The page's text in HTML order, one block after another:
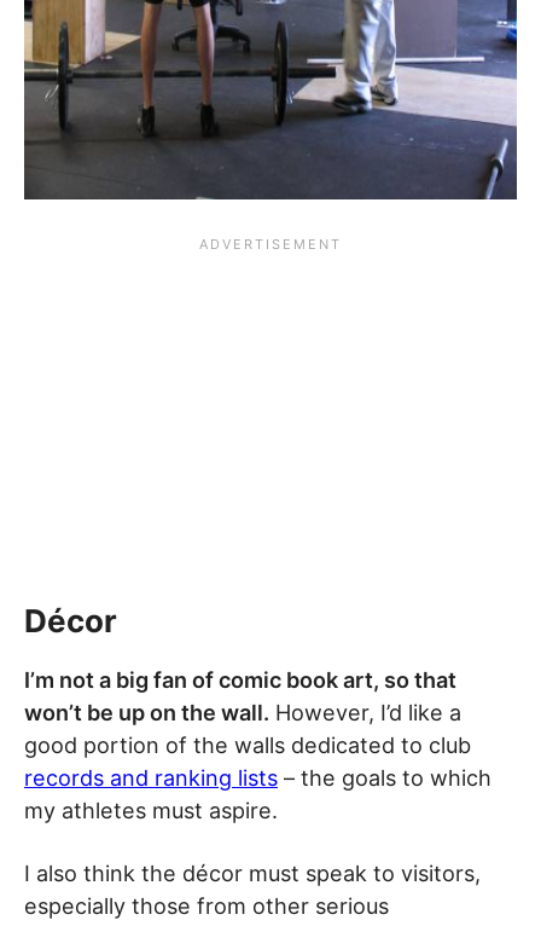
Décor
I’m not a big fan of comic book art, so that
won’t be up on the wall. However, I’d like a
good portion of the walls dedicated to club
records and ranking lists – the goals to which
my athletes must aspire.
I also think the décor must speak to visitors,
especially those from other serious